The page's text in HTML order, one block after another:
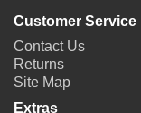
Customer Service
Contact Us
Returns
Site Map
Extras